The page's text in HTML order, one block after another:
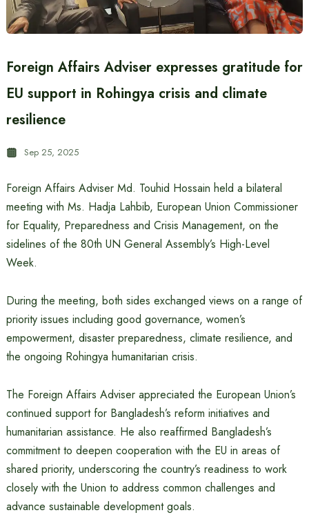
Foreign Affairs Adviser expresses gratitude for
EU support in Rohingya crisis and climate
resilience
Sep 25, 2025
Foreign Affairs Adviser Md. Touhid Hossain held a bilateral
meeting with Ms. Hadja Lahbib, European Union Commissioner
for Equality, Preparedness and Crisis Management, on the
sidelines of the 80th UN General Assembly’s High-Level
Week.
During the meeting, both sides exchanged views on a range of
priority issues including good governance, women’s
empowerment, disaster preparedness, climate resilience, and
the ongoing Rohingya humanitarian crisis.
The Foreign Affairs Adviser appreciated the European Union’s
continued support for Bangladesh’s reform initiatives and
humanitarian assistance. He also reaffirmed Bangladesh’s
commitment to deepen cooperation with the EU in areas of
shared priority, underscoring the country’s readiness to work
closely with the Union to address common challenges and
advance sustainable development goals.